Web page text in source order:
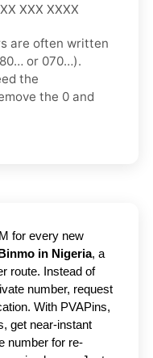
XXX XXXX
are often written
or 070…).
the
the 0 and
for every new
in Nigeria
route. Instead of
number, request
With PVAPins,
get near-instant
number for re-